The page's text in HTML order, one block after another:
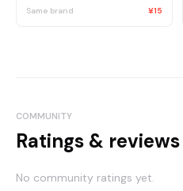
Same brand
¥15
COMMUNITY
Ratings & reviews
No community ratings yet.